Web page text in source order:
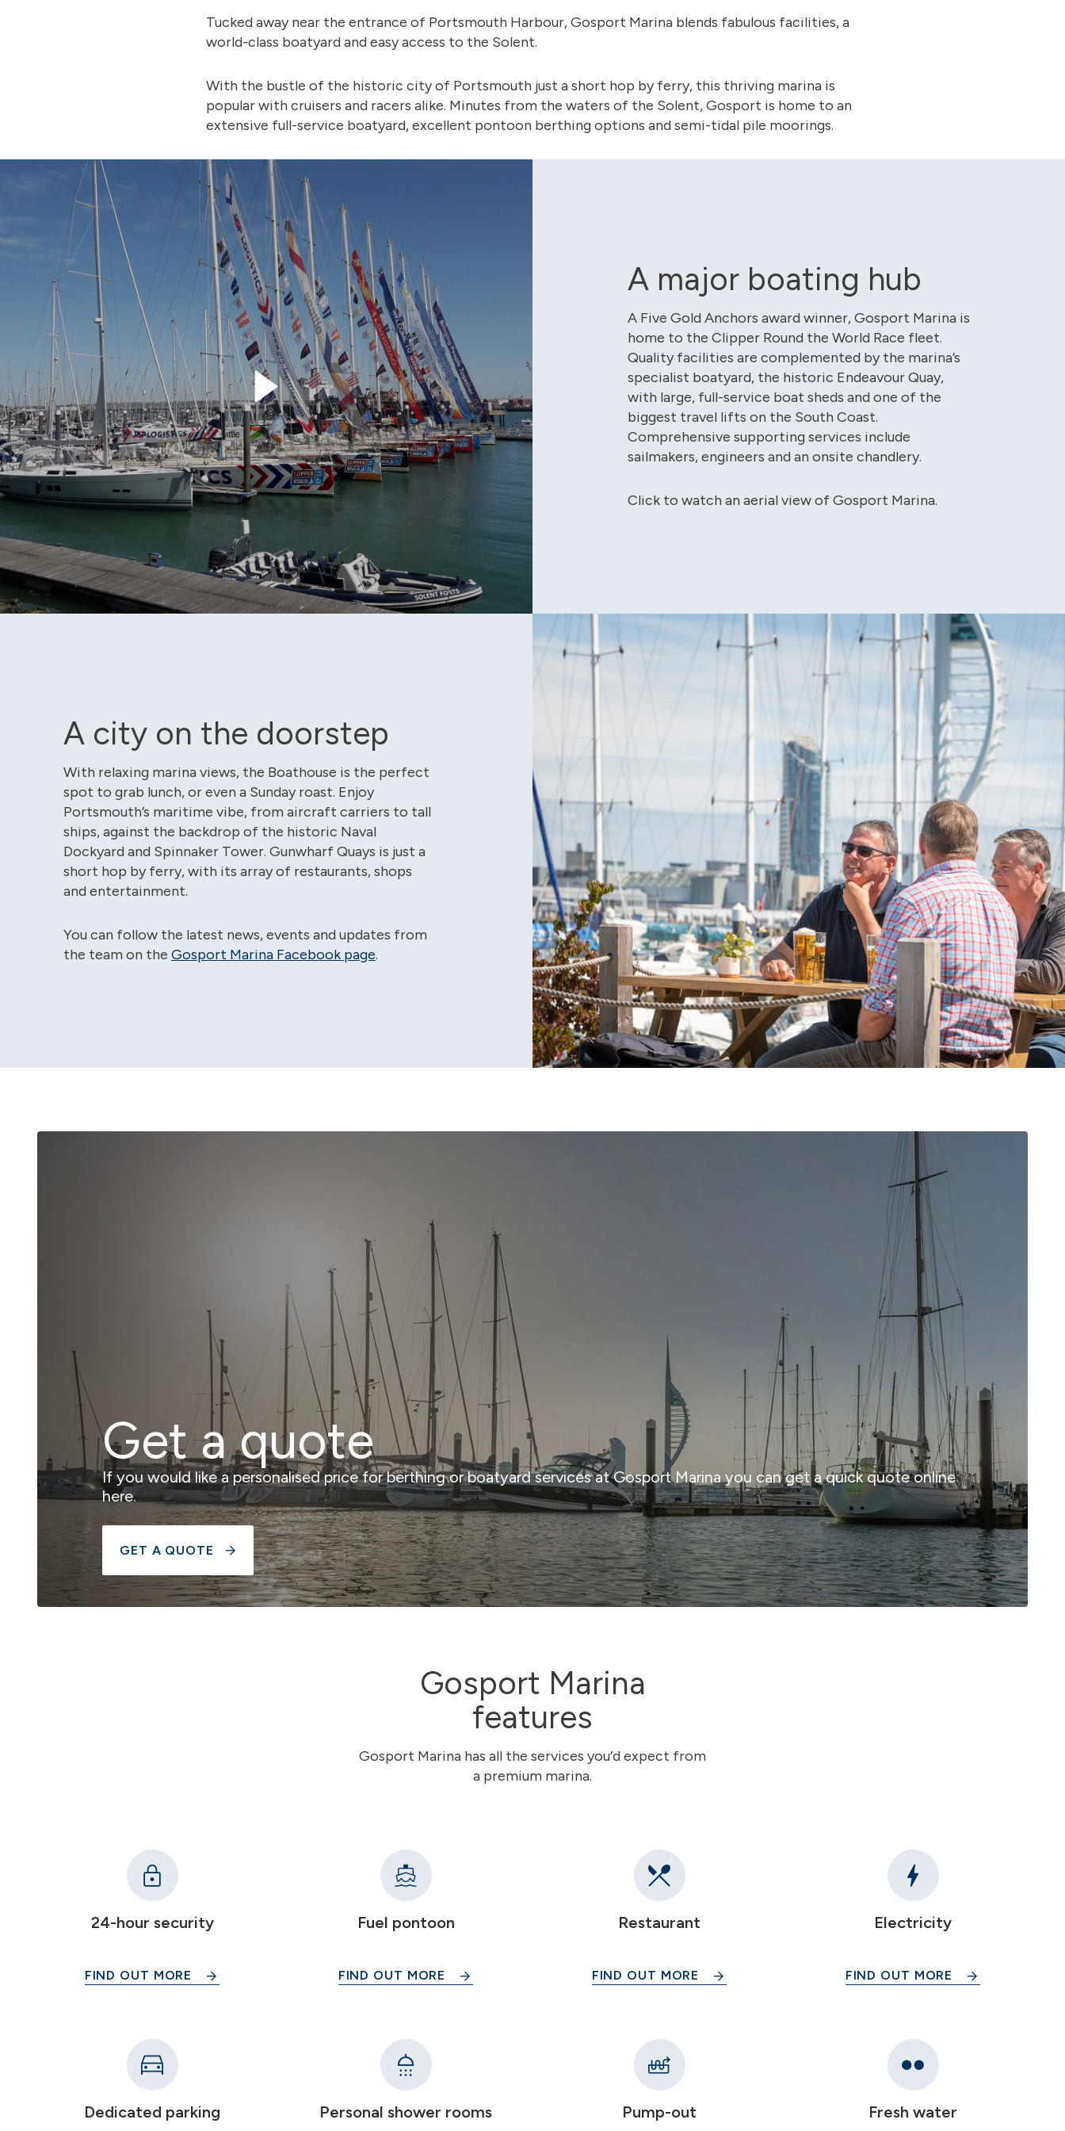
Tucked away near the entrance of Portsmouth Harbour, Gosport Marina blends fabulous facilities, a
world-class boatyard and easy access to the Solent.
With the bustle of the historic city of Portsmouth just a short hop by ferry, this thriving marina is
popular with cruisers and racers alike. Minutes from the waters of the Solent, Gosport is home to an
extensive full-service boatyard, excellent pontoon berthing options and semi-tidal pile moorings.
A major boating hub
A Five Gold Anchors award winner, Gosport Marina is
home to the Clipper Round the World Race fleet.
Quality facilities are complemented by the marina’s
specialist boatyard, the historic Endeavour Quay,
with large, full-service boat sheds and one of the
biggest travel lifts on the South Coast.
Comprehensive supporting services include
sailmakers, engineers and an onsite chandlery.
Click to watch an aerial view of Gosport Marina.
A city on the doorstep
With relaxing marina views, the Boathouse is the perfect
spot to grab lunch, or even a Sunday roast. Enjoy
Portsmouth’s maritime vibe, from aircraft carriers to tall
ships, against the backdrop of the historic Naval
Dockyard and Spinnaker Tower. Gunwharf Quays is just a
short hop by ferry, with its array of restaurants, shops
and entertainment.
You can follow the latest news, events and updates from
the team on the Gosport Marina Facebook page.
Get a quote
If you would like a personalised price for berthing or boatyard services at Gosport Marina you can get a quick quote online
here.
GET A QUOTE
Gosport Marina
features
Gosport Marina has all the services you’d expect from
a premium marina.
24-hour security
FIND OUT MORE
Fuel pontoon
FIND OUT MORE
Restaurant
FIND OUT MORE
Electricity
FIND OUT MORE
Dedicated parking Personal shower rooms Pump-out Fresh water